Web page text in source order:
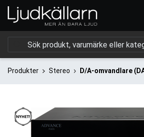
Produkter Stereo D/A-omvandlare